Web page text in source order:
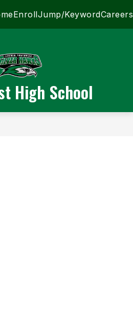
EnrollJump/KeywordCareers
High School